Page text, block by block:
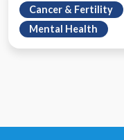
Cancer & Fertility
Mental Health